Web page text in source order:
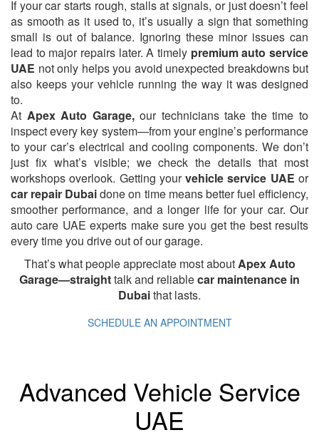
If your car starts rough, stalls at signals, or just doesn’t feel
as smooth as it used to, it’s usually a sign that something
small is out of balance. Ignoring these minor issues can
lead to major repairs later. A timely premium auto service
UAE not only helps you avoid unexpected breakdowns but
also keeps your vehicle running the way it was designed
to.
At Apex Auto Garage,our technicians take the time to
inspect every key system—from your engine’s performance
to your car’s electrical and cooling components. We don’t
just fix what’s visible; we check the details that most
workshops overlook. Getting yourvehicle service UAE or
car repair Dubaidone on time means better fuel efficiency,
smoother performance, and a longer life for your car. Our
auto care UAE experts make sure you get the best results
every time you drive out of our garage.
That’s what people appreciate most aboutApex Auto
Garage—straighttalk and reliablecar maintenance in
Dubaithat lasts.
SCHEDULE AN APPOINTMENT
Advanced Vehicle Service
UAE